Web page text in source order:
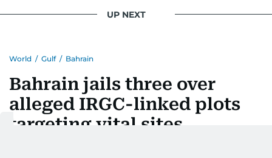
World / Bahrain
Bahrain jails three over
alleged IRGC-linked plots